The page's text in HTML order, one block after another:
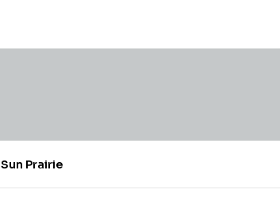
Sun Prairie
13
Aug
14
Aug
08
Aug